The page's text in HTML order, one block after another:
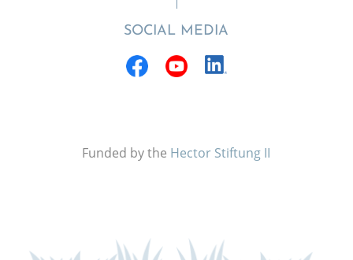
SOCIAL MEDIA
Funded by the Hector Stiftung II